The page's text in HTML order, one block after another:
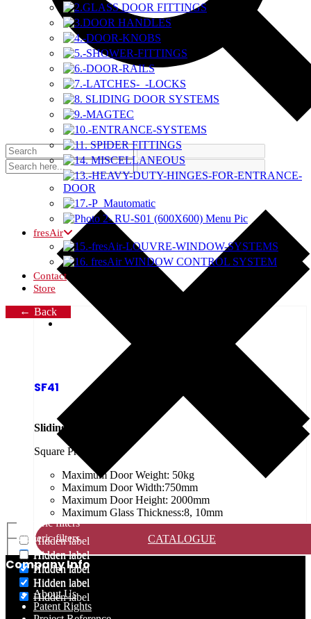
Generic filters
Hidden label
Hidden label
Hidden label
Hidden label
Generic filters
Hidden label
Hidden label
Hidden label
Hidden label
fresAir
Contact
Store
Back
SF41
Sliding Shower Screen
Square Profile
Maximum Door Weight: 50kg
Maximum Door Width:750mm
Maximum Door Height: 2000mm
Maximum Glass Thickness:8, 10mm
CATALOGUE
Company Info
About Us
Patent Rights